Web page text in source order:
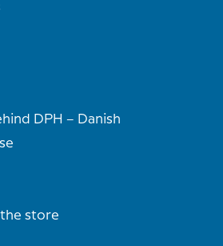
DPH – Danish
store